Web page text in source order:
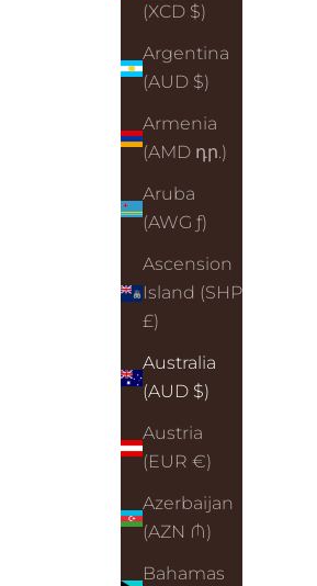
(XCD $)
Argentina
(AUD $)
Armenia
(AMD դր.)
Aruba
(AWG ƒ)
Ascension
Island (SHP
£)
Australia
(AUD $)
Austria
(EUR €)
Azerbaijan
(AZN ₼)
Bahamas